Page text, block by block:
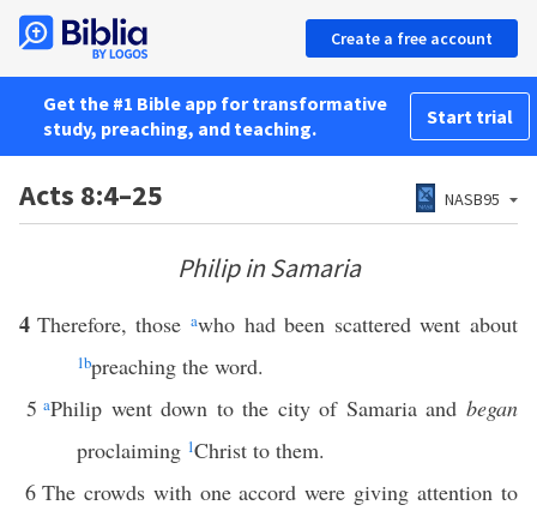
Create a free account
Get the #1 Bible app for transformative
study, preaching, and teaching.
Start trial
Acts 8:4–25 NASB95
Philip in Samaria
4 Therefore, those awho had been scattered went about
1bpreaching the word.
5 aPhilip went down to the city of Samaria andbegan
proclaiming 1Christ to them.
6 The crowds with one accord were giving attention to